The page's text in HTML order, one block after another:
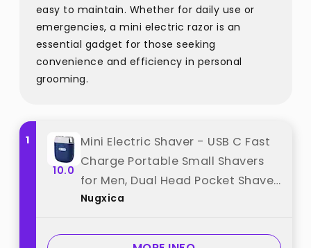
easy to maintain. Whether for daily use or
emergencies, a mini electric razor is an
essential gadget for those seeking
convenience and efficiency in personal
grooming.
1
10.0
Mini Electric Shaver - USB C Fast
Charge Portable Small Shavers
for Men, Dual Head Pocket Shaver
Washable Travel Electric Razor,
Easy One Button Use best from
Nugxica